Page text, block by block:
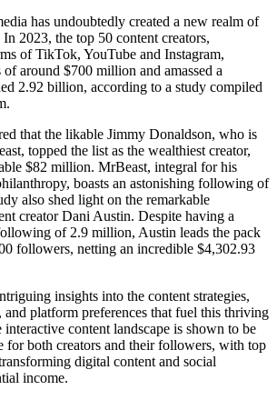
has undoubtedly created a new realm of
2023, the top 50 content creators,
of TikTok, YouTube and Instagram,
of around $700 million and amassed a
2.92 billion, according to a study compiled
that the likable Jimmy Donaldson, who is
topped the list as the wealthiest creator,
$82 million. MrBeast, integral for his
boasts an astonishing following of
also shed light on the remarkable
creator Dani Austin. Despite having a
of 2.9 million, Austin leads the pack
followers, netting an incredible $4,302.93
insights into the content strategies,
platform preferences that fuel this thriving
content landscape is shown to be
for both creators and their followers, with top
digital content and social
income.